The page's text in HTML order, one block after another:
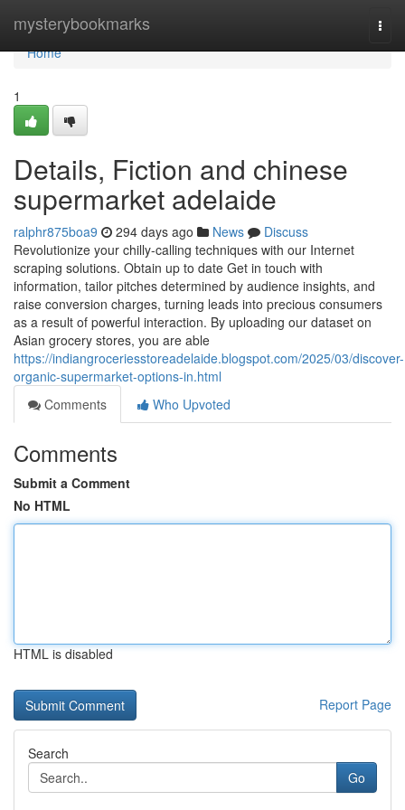
mysterybookmarks
Home
Home
1
Details, Fiction and chinese
supermarket adelaide
ralphr875boa9 294 days ago News
Discuss
Revolutionize your chilly-calling techniques with our Internet
scraping solutions. Obtain up to date Get in touch with
information, tailor pitches determined by audience insights, and
raise conversion charges, turning leads into precious consumers
as a result of powerful interaction. By uploading our dataset on
Asian grocery stores, you are able
https://indiangroceriesstoreadelaide.blogspot.com/2025/03/discover-
organic-supermarket-options-in.html
Comments
Who Upvoted
Comments
Submit a Comment
No HTML
HTML is disabled
Report Page
Search
Go